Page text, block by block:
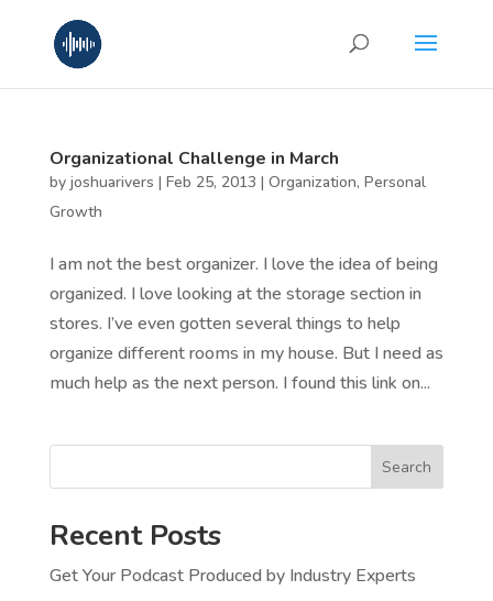
Organizational Challenge in March
by joshuarivers | Feb 25, 2013 | Organization, Personal
Growth
I am not the best organizer. I love the idea of being
organized. I love looking at the storage section in
stores. I’ve even gotten several things to help
organize different rooms in my house. But I need as
much help as the next person. I found this link on...
Search
Recent Posts
Get Your Podcast Produced by Industry Experts